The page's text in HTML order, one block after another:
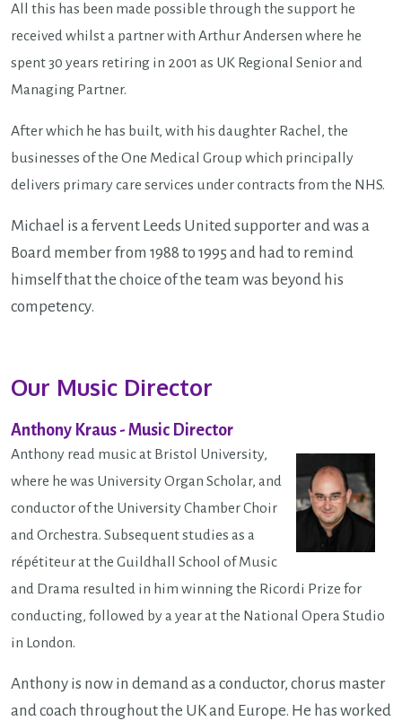
All this has been made possible through the support he
received whilst a partner with Arthur Andersen where he
spent 30 years retiring in 2001 as UK Regional Senior and
Managing Partner.
After which he has built, with his daughter Rachel, the
businesses of the One Medical Group which principally
delivers primary care services under contracts from the NHS.
Michael is a fervent Leeds United supporter and was a
Board member from 1988 to 1995 and had to remind
himself that the choice of the team was beyond his
competency.
Our Music Director
Anthony Kraus - Music Director
Anthony read music at Bristol University,
where he was University Organ Scholar, and
conductor of the University Chamber Choir
and Orchestra. Subsequent studies as a
répétiteur at the Guildhall School of Music
and Drama resulted in him winning the Ricordi Prize for
conducting, followed by a year at the National Opera Studio
in London.
Anthony is now in demand as a conductor, chorus master
and coach throughout the UK and Europe. He has worked